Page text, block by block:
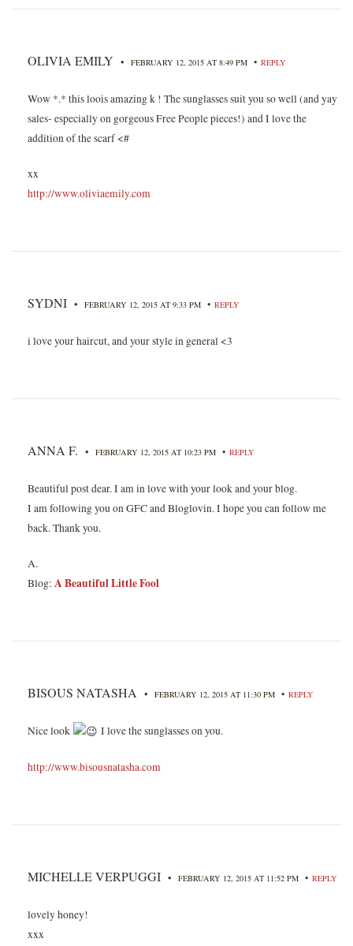
OLIVIA EMILY • FEBRUARY 12, 2015 AT 8:49 PM • REPLY
Wow *.* this loois amazing k ! The sunglasses suit you so well (and yay
sales- especially on gorgeous Free People pieces!) and I love the
addition of the scarf <#
xx
http://www.oliviaemily.com
SYDNI • FEBRUARY 12, 2015 AT 9:33 PM • REPLY
i love your haircut, and your style in general <3
ANNA F. • FEBRUARY 12, 2015 AT 10:23 PM • REPLY
Beautiful post dear. I am in love with your look and your blog.
I am following you on GFC and Bloglovin. I hope you can follow me
back. Thank you.
A.
Blog: A Beautiful Little Fool
BISOUS NATASHA • FEBRUARY 12, 2015 AT 11:30 PM • REPLY
Nice look I love the sunglasses on you.
http://www.bisousnatasha.com
MICHELLE VERPUGGI • FEBRUARY 12, 2015 AT 11:52 PM • REPLY
lovely honey!
xxx